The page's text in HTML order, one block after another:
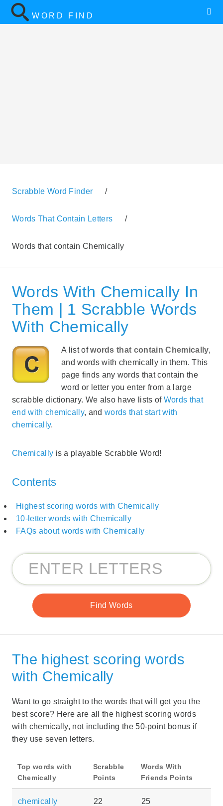
WORD FIND
Scrabble Word Finder /
Words That Contain Letters /
Words that contain Chemically
Words With Chemically In
Them | 1 Scrabble Words
With Chemically
A list ofwords that contain Chemically,
and words with chemically in them. This
page finds any words that contain the
word or letter you enter from a large
scrabble dictionary. We also have lists of Words that
end with chemically, andwords that start with
chemically.
Chemically is a playable Scrabble Word!
Contents
Highest scoring words with Chemically
10-letter words with Chemically
FAQs about words with Chemically
The highest scoring words
with Chemically
Want to go straight to the words that will get you the
best score? Here are all the highest scoring words
with chemically, not including the 50-point bonus if
they use seven letters.
Top words with
Chemically
Scrabble
Points
Words With
Friends Points
chemically 22 25